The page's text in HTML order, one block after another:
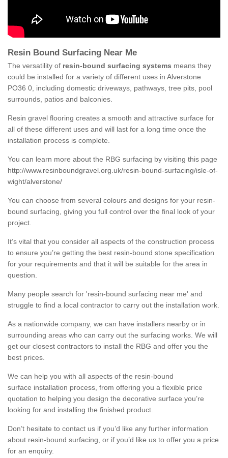
Resin Bound Surfacing Near Me
The versatility of resin-bound surfacing systems means they
could be installed for a variety of different uses in Alverstone
PO36 0, including domestic driveways, pathways, tree pits, pool
surrounds, patios and balconies.
Resin gravel flooring creates a smooth and attractive surface for
all of these different uses and will last for a long time once the
installation process is complete.
You can learn more about the RBG surfacing by visiting this page
http://www.resinboundgravel.org.uk/resin-bound-surfacing/isle-of-
wight/alverstone/
You can choose from several colours and designs for your resin-
bound surfacing, giving you full control over the final look of your
project.
It’s vital that you consider all aspects of the construction process
to ensure you’re getting the best resin-bound stone specification
for your requirements and that it will be suitable for the area in
question.
Many people search for 'resin-bound surfacing near me' and
struggle to find a local contractor to carry out the installation work.
As a nationwide company, we can have installers nearby or in
surrounding areas who can carry out the surfacing works. We will
get our closest contractors to install the RBG and offer you the
best prices.
We can help you with all aspects of the resin-bound
surface installation process, from offering you a flexible price
quotation to helping you design the decorative surface you’re
looking for and installing the finished product.
Don’t hesitate to contact us if you’d like any further information
about resin-bound surfacing, or if you’d like us to offer you a price
for an enquiry.